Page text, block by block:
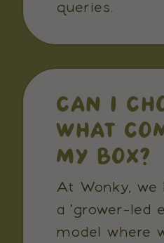
queries.
CAN I
WHAT
MY BOX?
At Wonky, we
a 'grower-led
model where